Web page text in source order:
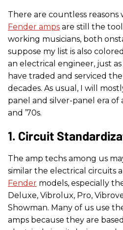
There are countless reasons
Fender amps are still the
working musicians, both
suppose my list is also
an electrical engineer, just as
have traded and serviced
decades. As usual, I will
panel and silver-panel era of
and ’70s.
1. Circuit
The amp techs among us
similar the electrical circuits
Fender models, especially
Deluxe, Vibrolux, Pro,
Showman. Many of us use
amps because they are